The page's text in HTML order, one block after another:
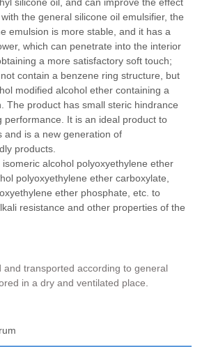
the general silicone oil emulsifier, the
emulsion is more stable, and it has a
which can penetrate into the interior
a more satisfactory soft touch;
contain a benzene ring structure, but
modified alcohol ether containing a
The product has small steric hindrance
performance. It is an ideal product to
and is a new generation of
products.
alcohol polyoxyethylene ether
polyoxyethylene ether carboxylate,
ether phosphate, etc. to
resistance and other properties of the
and transported according to general
in a dry and ventilated place